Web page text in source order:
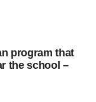
program that
the school –